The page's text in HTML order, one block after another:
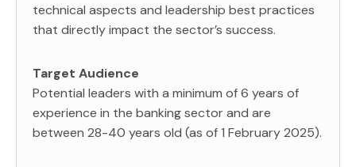
technical aspects and leadership best practices
that directly impact the sector’s success.
Target Audience
Potential leaders with a minimum of 6 years of
experience in the banking sector and are
between 28-40 years old (as of 1 February 2025).